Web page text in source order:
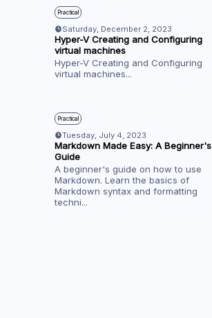
Practical
Saturday, December 2, 2023
Hyper-V Creating and Configuring
virtual machines
Hyper-V Creating and Configuring
virtual machines...
Practical
Tuesday, July 4, 2023
Markdown Made Easy: A Beginner's
Guide
A beginner's guide on how to use
Markdown. Learn the basics of
Markdown syntax and formatting
techni...